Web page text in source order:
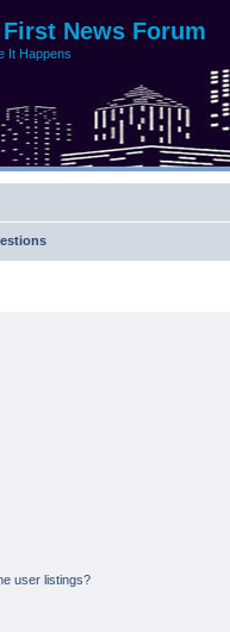
News Forum
It Happens
user listings?